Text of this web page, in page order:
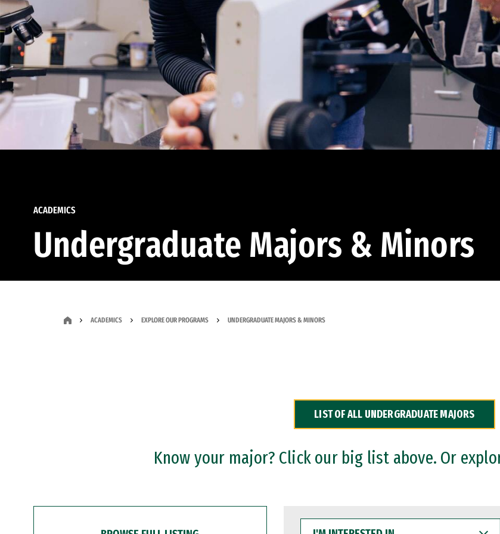
ACADEMICS
Undergraduate Majors & Minors
ACADEMICS EXPLORE OUR PROGRAMS UNDERGRADUATE MAJORS & MINORS
LIST OF ALL UNDERGRADUATE MAJORS
Know your major? Click our big list above. Or